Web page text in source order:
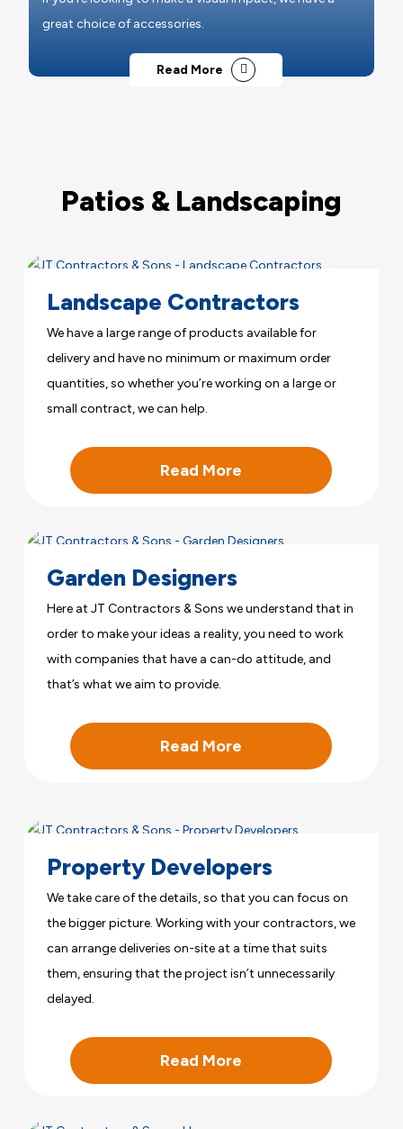
great choice of accessories.
Read More
Patios & Landscaping
Landscape Contractors
We have a large range of products available for
delivery and have no minimum or maximum order
quantities, so whether you’re working on a large or
small contract, we can help.
Read More
Garden Designers
Here at JT Contractors & Sons we understand that in
order to make your ideas a reality, you need to work
with companies that have a can-do attitude, and
that’s what we aim to provide.
Read More
Property Developers
We take care of the details, so that you can focus on
the bigger picture. Working with your contractors, we
can arrange deliveries on-site at a time that suits
them, ensuring that the project isn’t unnecessarily
delayed.
Read More